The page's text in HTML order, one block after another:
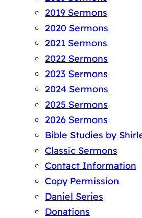
2019 Sermons
2020 Sermons
2021 Sermons
2022 Sermons
2023 Sermons
2024 Sermons
2025 Sermons
2026 Sermons
Bible Studies by
Classic Sermons
Contact Information
Copy Permission
Daniel Series
Donations